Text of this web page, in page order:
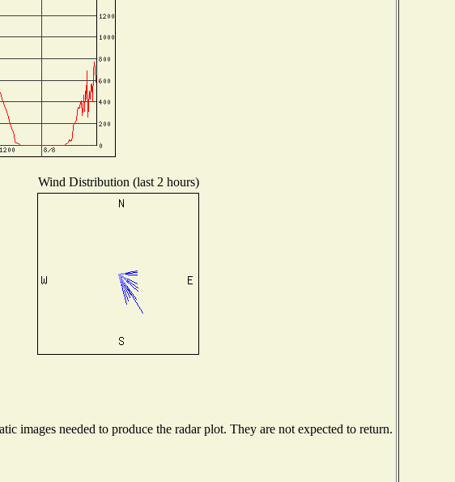
Wind Distribution (last 2 hours)
images needed to produce the radar plot. They are not expected to return.